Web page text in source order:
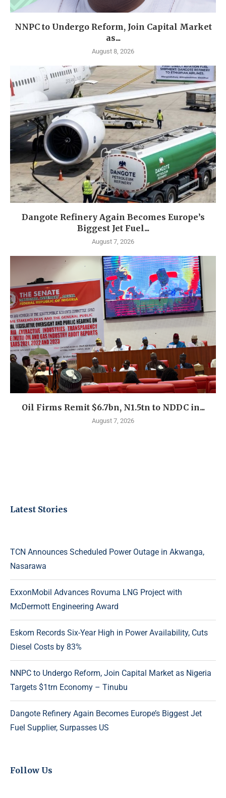
NNPC to Undergo Reform, Join Capital Market
as...
August 8, 2026
Dangote Refinery Again Becomes Europe’s
Biggest Jet Fuel...
August 7, 2026
Oil Firms Remit $6.7bn, N1.5tn to NDDC in...
August 7, 2026
Latest Stories
TCN Announces Scheduled Power Outage in Akwanga,
Nasarawa
ExxonMobil Advances Rovuma LNG Project with
McDermott Engineering Award
Eskom Records Six-Year High in Power Availability, Cuts
Diesel Costs by 83%
NNPC to Undergo Reform, Join Capital Market as Nigeria
Targets $1trn Economy – Tinubu
Dangote Refinery Again Becomes Europe’s Biggest Jet
Fuel Supplier, Surpasses US
Follow Us